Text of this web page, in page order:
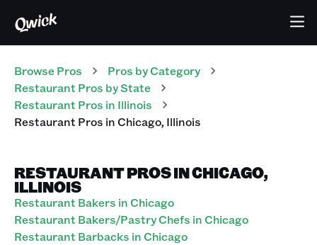
Browse Pros Pros by Category
Restaurant Pros by State
Restaurant Pros in Illinois
Restaurant Pros inChicago, Illinois
RESTAURANT PROS IN CHICAGO,
ILLINOIS
Restaurant Bakers in Chicago
Restaurant Bakers/Pastry Chefs in Chicago
Restaurant Barbacks in Chicago